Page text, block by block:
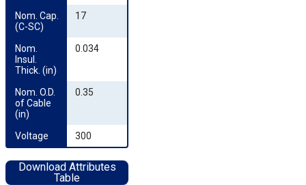
Nom. Cap.
(C-SC)
17
Nom.
Insul.
Thick. (in)
0.034
Nom. O.D.
of Cable
(in)
0.35
Voltage 300
Download Attributes
Table